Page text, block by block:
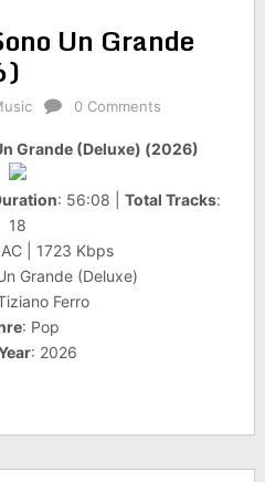
Un Grande
0 Comments
Grande (Deluxe) (2026)
: 56:08 |Total Tracks:
18
| 1723 Kbps
Grande (Deluxe)
Ferro
: Pop
: 2026